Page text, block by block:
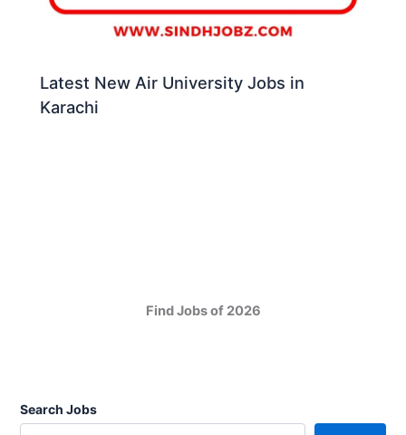
Latest New Air University Jobs in
Karachi
Find Jobs of 2026
Search Jobs